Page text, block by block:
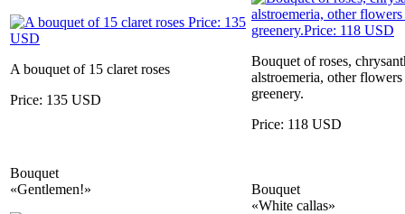
A bouquet of 15 claret roses
Price: 135 USD
Bouquet of roses,
alstroemeria, other flowers
greenery.
Price: 118 USD
Bouquet
«Gentlemen!»
Bouquet
«White callas»